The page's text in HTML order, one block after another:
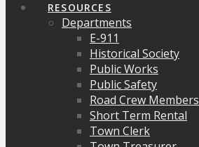
RESOURCES
Departments
E-911
Historical Society
Public Works
Public Safety
Road Crew Members
Short Term Rental
Town Clerk